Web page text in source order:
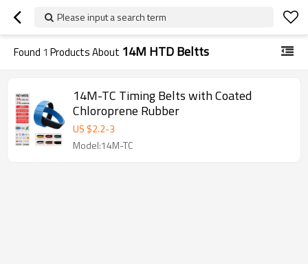
Please input a search term
Found 1 Products About 14M HTD Beltts
14M-TC Timing Belts with Coated
Chloroprene Rubber
US $2.2-3
Model:14M-TC